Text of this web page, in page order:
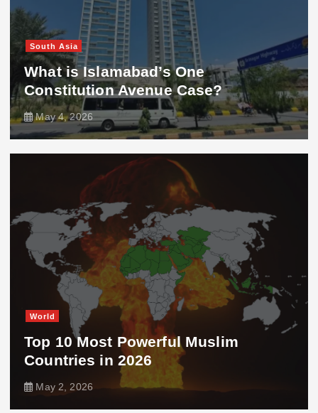
South Asia
What is Islamabad’s One
Constitution Avenue Case?
May 4, 2026
World
Top 10 Most Powerful Muslim
Countries in 2026
May 2, 2026